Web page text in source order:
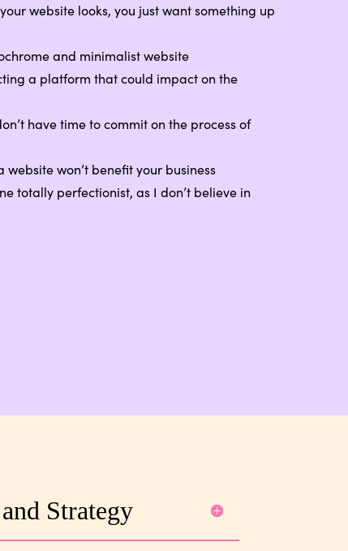
website looks, you just want something up
and minimalist website
a platform that could impact on the
have time to commit on the process of
website won’t benefit your business
totally perfectionist, as I don’t believe in
Strategy